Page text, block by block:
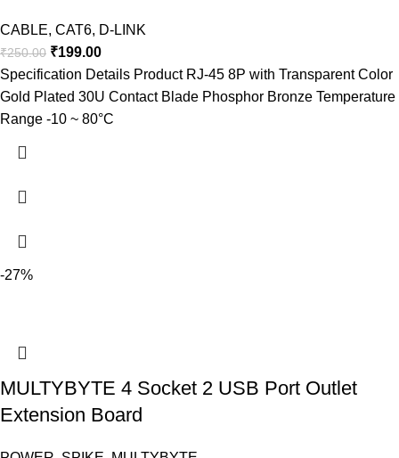
CABLE, CAT6, D-LINK
₹250.00 ₹199.00
Specification Details Product RJ-45 8P with Transparent Color
Gold Plated 30U Contact Blade Phosphor Bronze Temperature
Range -10 ~ 80°C
-27%
MULTYBYTE 4 Socket 2 USB Port Outlet
Extension Board